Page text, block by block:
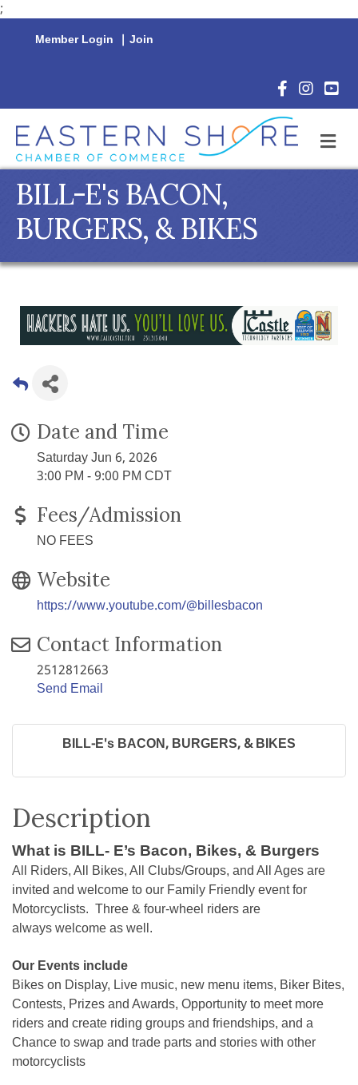
;
Member Login | Join
Facebook
BILL-E's BACON,
BURGERS, & BIKES
Date and Time
Saturday Jun 6, 2026
3:00 PM - 9:00 PM CDT
Fees/Admission
NO FEES
Website
https://www.youtube.com/@billesbacon
Contact Information
2512812663
Send Email
BILL-E's BACON, BURGERS, & BIKES
Description
What is BILL- E’s Bacon, Bikes, & Burgers
All Riders, All Bikes, All Clubs/Groups, and All Ages are
invited and welcome to our Family Friendly event for
Motorcyclists. Three & four-wheel riders are
always welcome as well.
Our Events include
Bikes on Display, Live music, new menu items, Biker Bites,
Contests, Prizes and Awards, Opportunity to meet more
riders and create riding groups and friendships, and a
Chance to swap and trade parts and stories with other
motorcyclists